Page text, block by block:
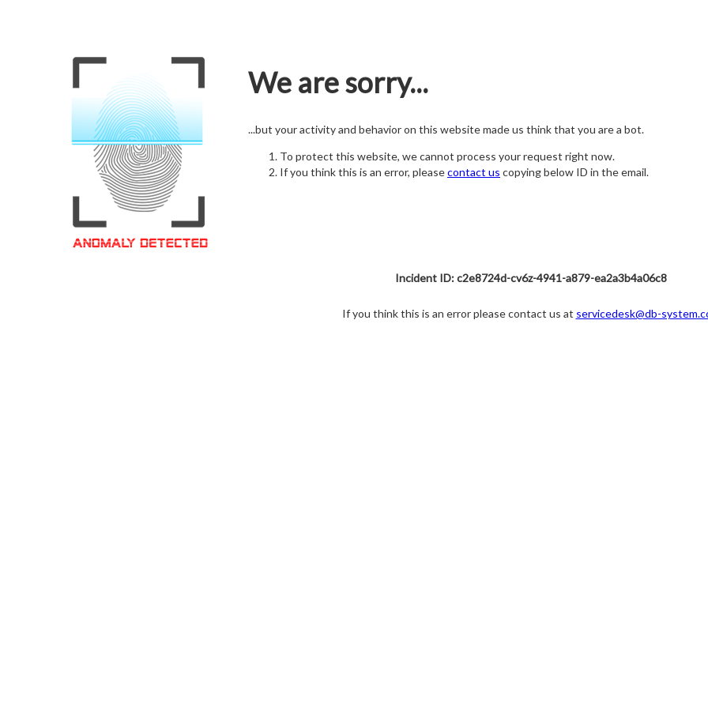
We are sorry...
...but your activity and behavior on this website made us think that you are a bot.
To protect this website, we cannot process your request right now.
If you think this is an error, pleasecontact us copying below ID in the email.
Incident ID: c2e8724d-cv6z-4941-a879-ea2a3b4a06c8
If you think this is an error please contact us at servicedesk@db-